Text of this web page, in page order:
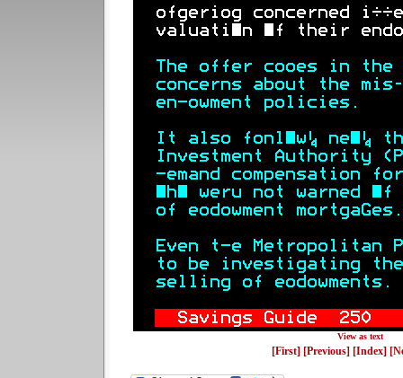
View as text
[First] [Previous] [Index]